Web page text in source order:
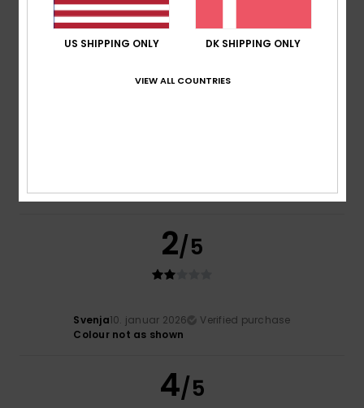
Comfort
5.0
2/5
Svenja10. januar 2026
Verified purchase
Colour not as shown
4/5
US SHIPPING ONLY DK SHIPPING ONLY
VIEW ALL COUNTRIES